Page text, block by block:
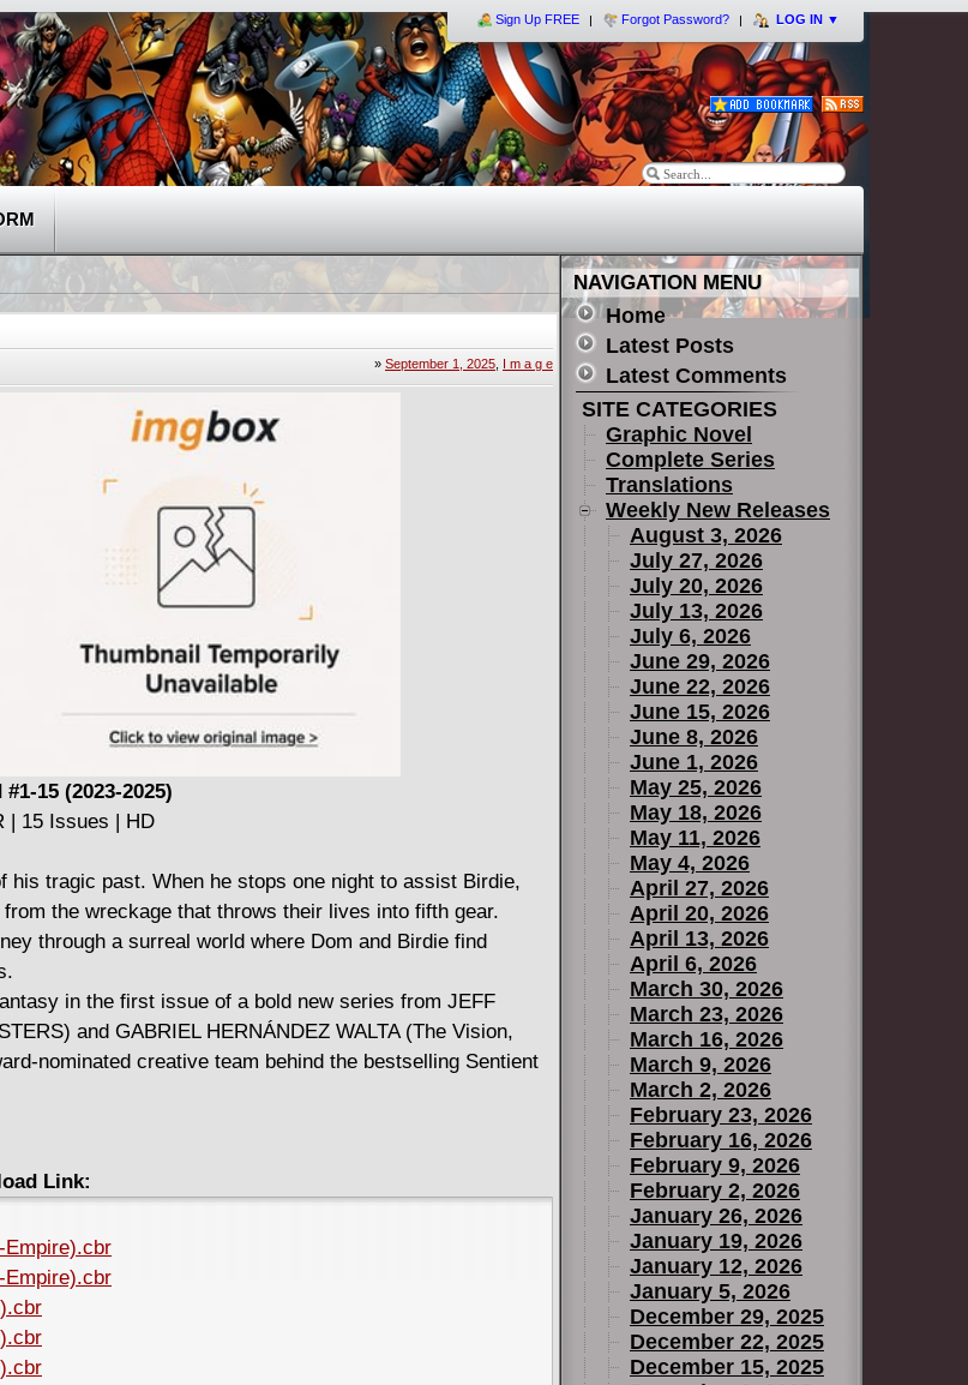
Sign Up FREE Forgot Password? LOG IN ▼
» September 1, 2025 I m a g e
15 (2023-2025)
| 15 Issues | HD
tragic past. When he stops one night to assist Birdie,
the wreckage that throws their lives into fifth gear.
through a surreal world where Dom and Birdie find
in the first issue of a bold new series from JEFF
and GABRIEL HERNÁNDEZ WALTA (The Vision,
nominated creative team behind the bestselling Sentient
Link:
Empire).cbr
Empire).cbr
NAVIGATION MENU
Home
Latest Posts
Latest Comments
SITE CATEGORIES
Graphic Novel
Complete Series
Translations
Weekly New Releases
August 3, 2026
July 27, 2026
July 20, 2026
July 13, 2026
July 6, 2026
June 29, 2026
June 22, 2026
June 15, 2026
June 8, 2026
June 1, 2026
May 25, 2026
May 18, 2026
May 11, 2026
May 4, 2026
April 27, 2026
April 20, 2026
April 13, 2026
April 6, 2026
March 30, 2026
March 23, 2026
March 16, 2026
March 9, 2026
March 2, 2026
February 23, 2026
February 16, 2026
February 9, 2026
February 2, 2026
January 26, 2026
January 19, 2026
January 12, 2026
January 5, 2026
December 29, 2025
December 22, 2025
December 15, 2025